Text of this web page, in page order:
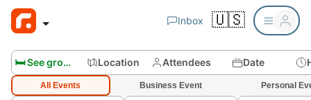
Inbox 🇺🇸
🛏️ See group rooms Location Attendees Date
All Events Business Event Personal